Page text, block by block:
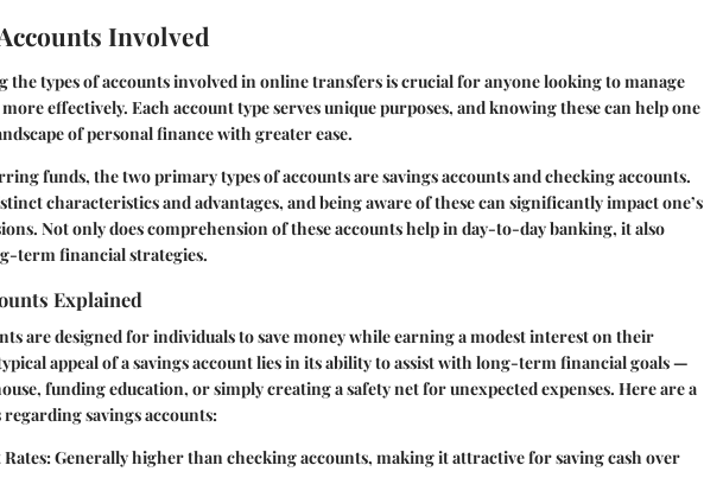
Involved
the types of accounts involved in online transfers is crucial for anyone looking to manage
effectively. Each account type serves unique purposes, and knowing these can help one
of personal finance with greater ease.
funds, the two primary types of accounts are savings accounts and checking accounts.
characteristics and advantages, and being aware of these can significantly impact one’s
Not only does comprehension of these accounts help in day-to-day banking, it also
term financial strategies.
Explained
are designed for individuals to save money while earning a modest interest on their
appeal of a savings account lies in its ability to assist with long-term financial goals —
funding education, or simply creating a safety net for unexpected expenses. Here are a
savings accounts:
: Generally higher than checking accounts, making it attractive for saving cash over